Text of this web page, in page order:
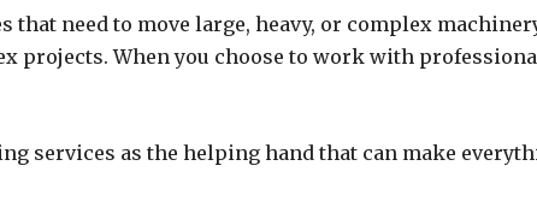
need to move large, heavy, or complex
projects. When you choose to work with
services as the helping hand that can make